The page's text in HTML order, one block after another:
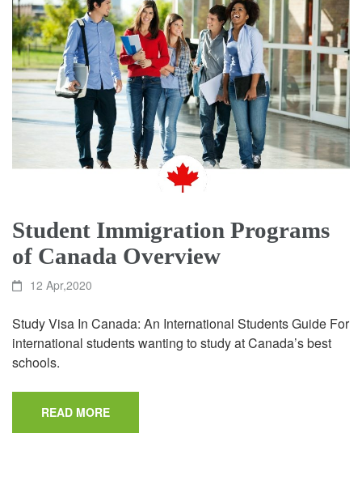
Student Immigration Programs
of Canada Overview
12 Apr,2020
Study Visa In Canada: An International Students Guide For
international students wanting to study at Canada’s best
schools.
READ MORE